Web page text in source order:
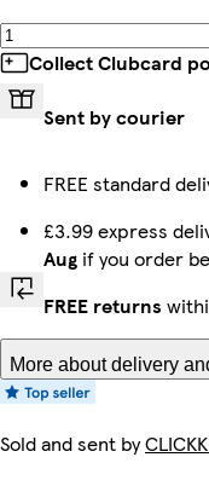
Collect Clubcard
Sent by courier
FREE standard
£3.99 express
Aug if you order
FREE returns
More about delivery
Sold and sent by